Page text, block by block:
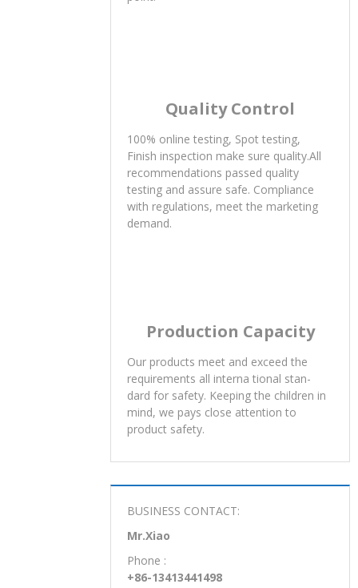
Quality Control
100% online testing, Spot testing,
Finish inspection make sure quality.All
recommendations passed quality
testing and assure safe. Compliance
with regulations, meet the marketing
demand.
Production Capacity
Our products meet and exceed the
requirements all interna tional stan-
dard for safety. Keeping the children in
mind, we pays close attention to
product safety.
BUSINESS CONTACT:
Mr.Xiao
Phone :
+86-13413441498